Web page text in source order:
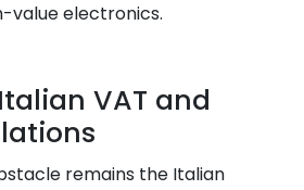
value electronics.
VAT and
remains the Italian